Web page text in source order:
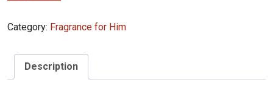
Noire
Sport
quantity
Category: Fragrance for Him
Description